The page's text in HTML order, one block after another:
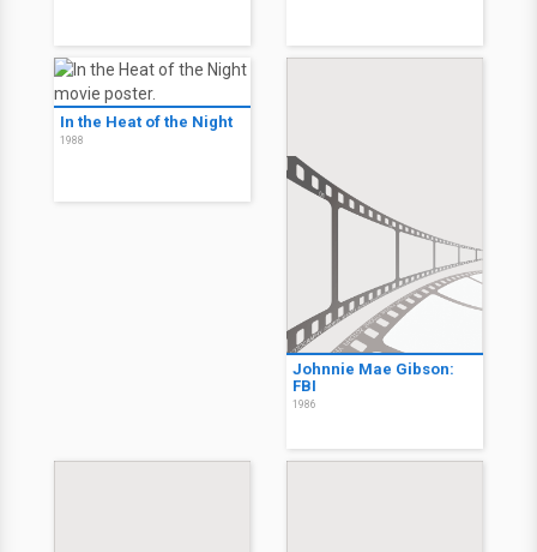
In the Heat of the Night
1988
Johnnie Mae Gibson:
FBI
1986